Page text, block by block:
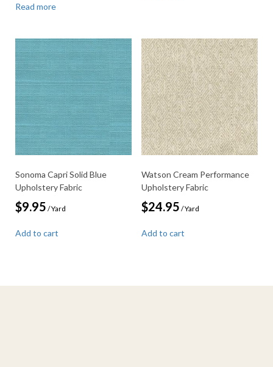
Read more
Sonoma Capri Solid Blue
Upholstery Fabric
$9.95 / Yard
Add to cart
Watson Cream Performance
Upholstery Fabric
$24.95 / Yard
Add to cart